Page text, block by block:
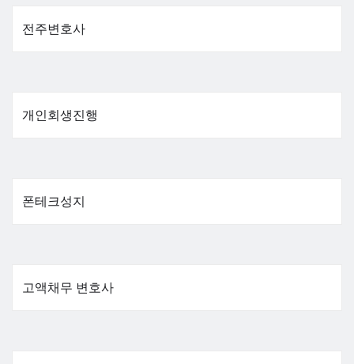
전주변호사
개인회생진행
폰테크성지
고액채무 변호사